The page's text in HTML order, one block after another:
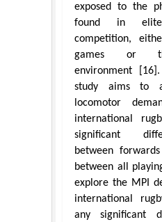
exposed to the
found in elite
competition,
games or
environment
study aims to
locomotor
international
significant
between
between all
explore the MPI
international
any significant